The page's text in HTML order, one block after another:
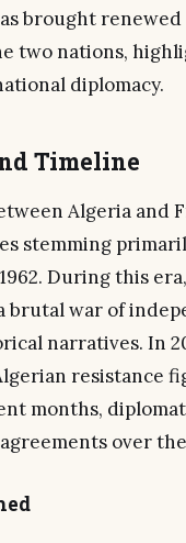
brought
two nations,
diplomacy.
Timeline
Algeria and
stemming
During this
brutal war of
narratives. In
resistance
months,
over